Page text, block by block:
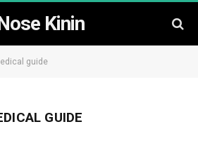
Kinin
guide
GUIDE